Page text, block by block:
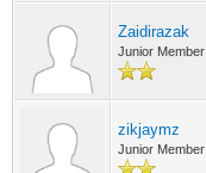
Zaidirazak
Junior Member
zikjaymz
Junior Member